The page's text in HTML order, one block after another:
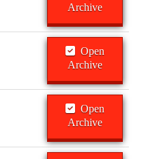
Archive
Open
Archive
Open
Archive